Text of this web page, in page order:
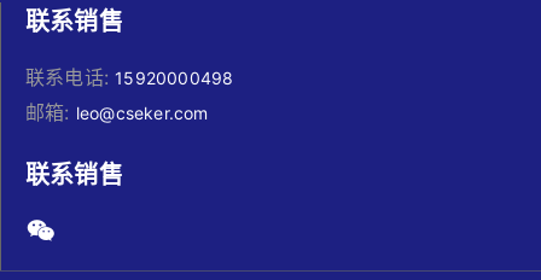
联系销售
联系电话:15920000498
邮箱: leo@cseker.com
联系销售